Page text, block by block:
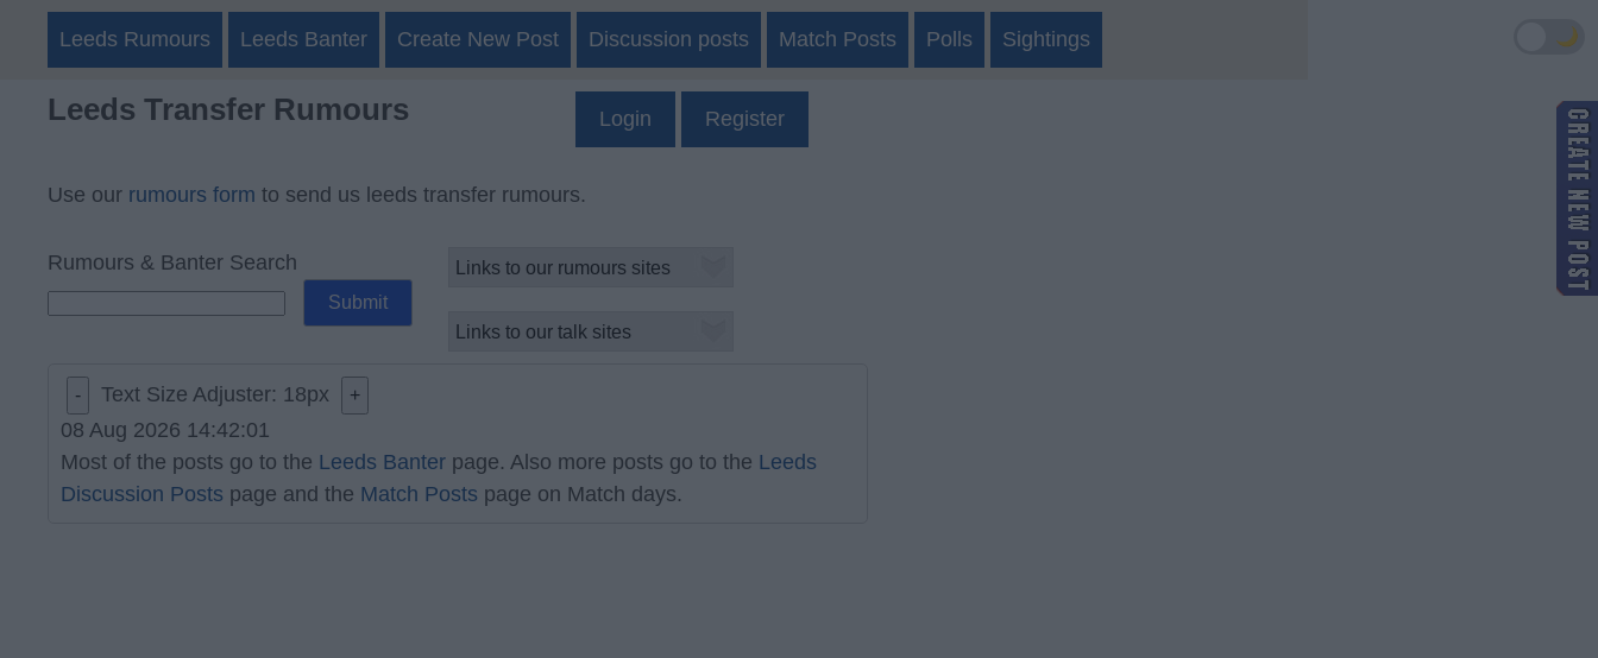
Leeds Rumours Leeds Banter Create New Post Discussion posts Match Posts Polls Sightings
Leeds Transfer Rumours Login Register
Use our rumours form to send us leeds transfer rumours.
Rumours & Banter Search
- Text Size Adjuster: 18px +
08 Aug 2026 14:42:01
Most of the posts go to the Leeds Banter page. Also more posts go to the Leeds
Discussion Posts page and the Match Posts page on Match days.
🌙